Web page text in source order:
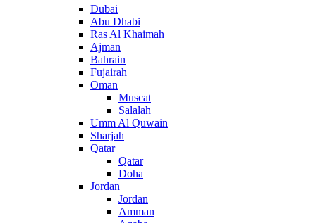
Dubai
Abu Dhabi
Ras Al Khaimah
Ajman
Bahrain
Fujairah
Oman
Muscat
Salalah
Umm Al Quwain
Sharjah
Qatar
Qatar
Doha
Jordan
Jordan
Amman